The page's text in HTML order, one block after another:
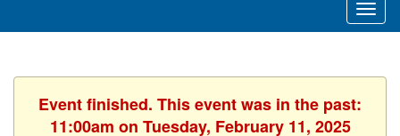
Event finished. This event was in the past:
11:00am on Tuesday, February 11, 2025